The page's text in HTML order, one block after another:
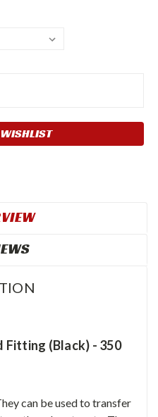
Fitting (Black) - 350
can be used to transfer